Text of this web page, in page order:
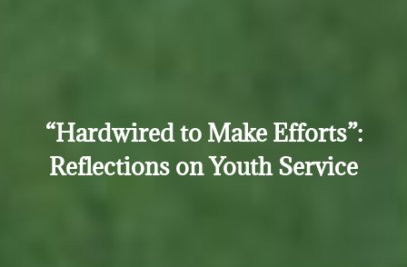
“Hardwired to Make Efforts”:
Reflections on Youth Service